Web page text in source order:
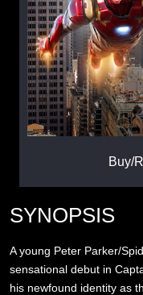
Buy/
SYNOPSIS
A young Peter Parker/
sensational debut in
his newfound identity as